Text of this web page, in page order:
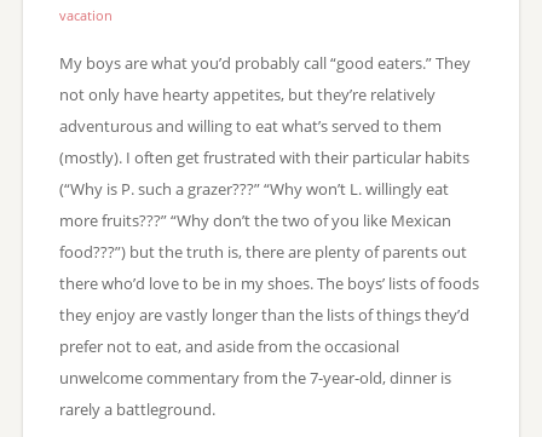
vacation
My boys are what you’d probably call “good eaters.” They
not only have hearty appetites, but they’re relatively
adventurous and willing to eat what’s served to them
(mostly). I often get frustrated with their particular habits
(“Why is P. such a grazer???” “Why won’t L. willingly eat
more fruits???” “Why don’t the two of you like Mexican
food???”) but the truth is, there are plenty of parents out
there who’d love to be in my shoes. The boys’ lists of foods
they enjoy are vastly longer than the lists of things they’d
prefer not to eat, and aside from the occasional
unwelcome commentary from the 7-year-old, dinner is
rarely a battleground.